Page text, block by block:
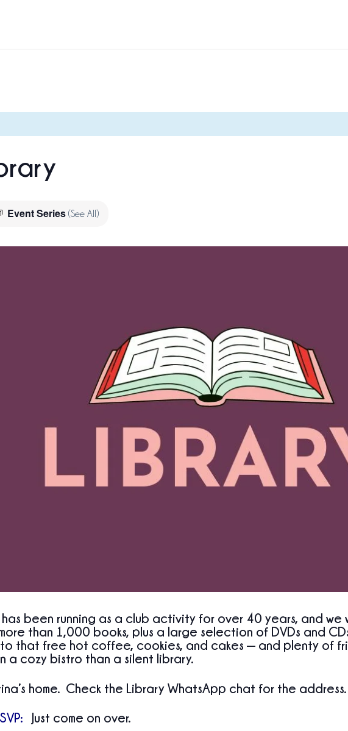
Event Series (See All)
has been running as a club activity for over 40 years, and
than 1,000 books, plus a large selection of DVDs and
that free hot coffee, cookies, and cakes — and plenty of
a cozy bistro than a silent library.
home. Check the Library WhatsApp chat for the address.
Just come on over.